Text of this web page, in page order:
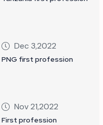
Dec 3,2022
PNG first profession
Nov 21,2022
First profession